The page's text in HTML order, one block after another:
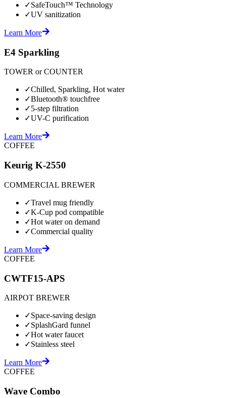
✓SafeTouch™ Technology
✓UV sanitization
Learn More
E4 Sparkling
TOWER or COUNTER
✓Chilled, Sparkling, Hot water
✓Bluetooth® touchfree
✓5-step filtration
✓UV-C purification
Learn More
COFFEE
Keurig K-2550
COMMERCIAL BREWER
✓Travel mug friendly
✓K-Cup pod compatible
✓Hot water on demand
✓Commercial quality
Learn More
COFFEE
CWTF15-APS
AIRPOT BREWER
✓Space-saving design
✓SplashGard funnel
✓Hot water faucet
✓Stainless steel
Learn More
COFFEE
Wave Combo